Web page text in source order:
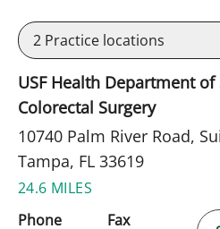
2 Practice locations
USF Health Department
Colorectal Surgery
10740 Palm River Road,
Tampa, FL 33619
24.6 MILES
Phone
Fax